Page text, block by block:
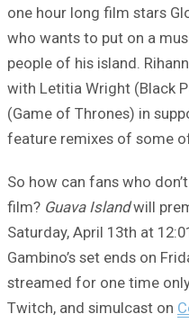
one hour long film stars
who wants to put on a
people of his island.
with Letitia Wright (Black
(Game of Thrones) in
feature remixes of some of
So how can fans who
film? Guava Islandwill
Saturday, April 13th at
Gambino’s set ends on
streamed for one time
Twitch, and simulcast on